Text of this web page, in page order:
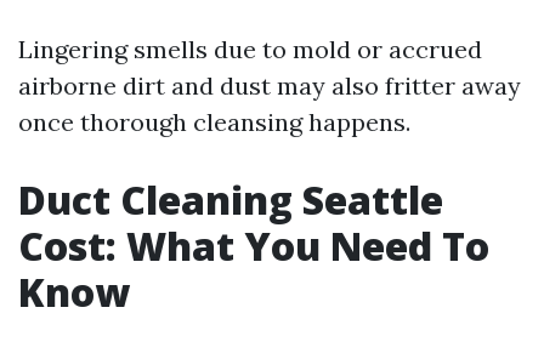
Lingering smells due to mold or accrued
airborne dirt and dust may also fritter away
once thorough cleansing happens.
Duct Cleaning Seattle
Cost: What You Need To
Know